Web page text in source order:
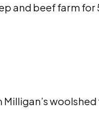
and beef farm